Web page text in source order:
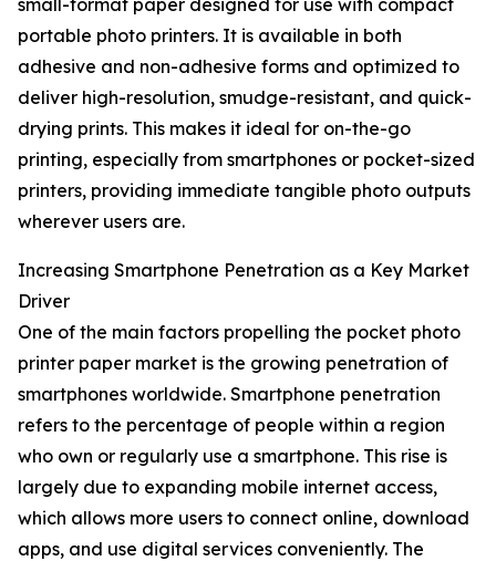
small-format paper designed for use with compact
portable photo printers. It is available in both
adhesive and non-adhesive forms and optimized to
deliver high-resolution, smudge-resistant, and quick-
drying prints. This makes it ideal for on-the-go
printing, especially from smartphones or pocket-sized
printers, providing immediate tangible photo outputs
wherever users are.
Increasing Smartphone Penetration as a Key Market
Driver
One of the main factors propelling the pocket photo
printer paper market is the growing penetration of
smartphones worldwide. Smartphone penetration
refers to the percentage of people within a region
who own or regularly use a smartphone. This rise is
largely due to expanding mobile internet access,
which allows more users to connect online, download
apps, and use digital services conveniently. The